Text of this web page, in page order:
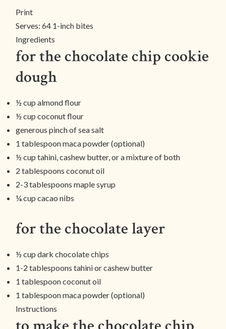
Print
Serves: 64 1-inch bites
Ingredients
for the chocolate chip cookie
dough
½ cup almond flour
½ cup coconut flour
generous pinch of sea salt
1 tablespoon maca powder (optional)
½ cup tahini, cashew butter, or a mixture of both
2 tablespoons coconut oil
2-3 tablespoons maple syrup
¼ cup cacao nibs
for the chocolate layer
½ cup dark chocolate chips
1-2 tablespoons tahini or cashew butter
1 tablespoon coconut oil
1 tablespoon maca powder (optional)
Instructions